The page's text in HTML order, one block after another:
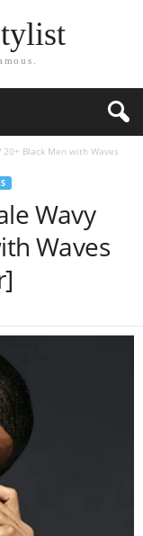
20+ Black Men with Waves
Wavy
Waves